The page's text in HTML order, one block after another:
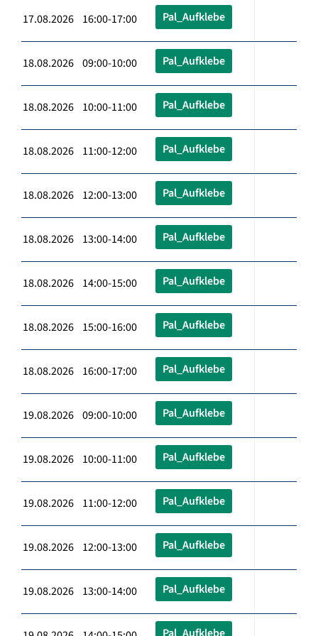
17.08.2026 16:00-17:00 Pal_Aufklebe
18.08.2026 09:00-10:00 Pal_Aufklebe
18.08.2026 10:00-11:00 Pal_Aufklebe
18.08.2026 11:00-12:00 Pal_Aufklebe
18.08.2026 12:00-13:00 Pal_Aufklebe
18.08.2026 13:00-14:00 Pal_Aufklebe
18.08.2026 14:00-15:00 Pal_Aufklebe
18.08.2026 15:00-16:00 Pal_Aufklebe
18.08.2026 16:00-17:00 Pal_Aufklebe
19.08.2026 09:00-10:00 Pal_Aufklebe
19.08.2026 10:00-11:00 Pal_Aufklebe
19.08.2026 11:00-12:00 Pal_Aufklebe
19.08.2026 12:00-13:00 Pal_Aufklebe
19.08.2026 13:00-14:00 Pal_Aufklebe